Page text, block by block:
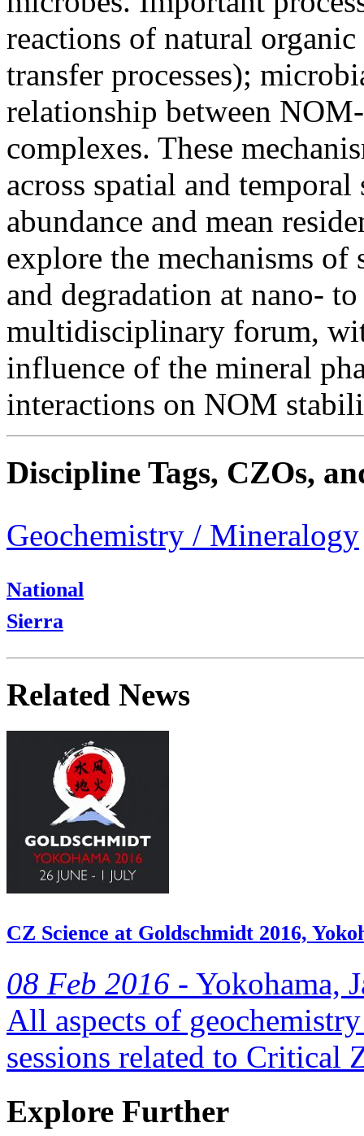
reactions of natural
transfer processes);
relationship between
complexes. These
across spatial and
abundance and mean
explore the mechanisms
and degradation at nano-
multidisciplinary forum,
influence of the mineral
interactions on NOM
Discipline Tags, CZOs,
Geochemistry / Mineralogy
National
Sierra
Related News
CZ Science at Goldschmidt 2016,
08 Feb 2016 - Yokohama,
All aspects of
sessions related to Critical
Explore Further